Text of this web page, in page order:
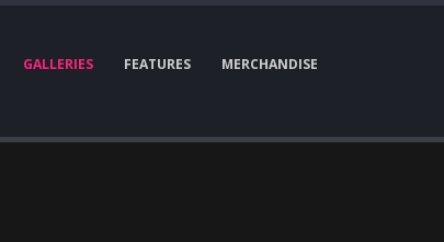
GALLERIES FEATURES MERCHANDISE